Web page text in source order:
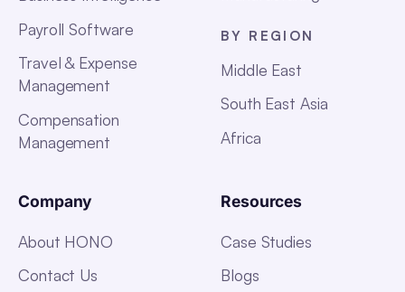
Payroll Software
Travel & Expense
Management
Compensation
Management
BY REGION
Middle East
South East Asia
Africa
Company
About HONO
Contact Us
Resources
Case Studies
Blogs